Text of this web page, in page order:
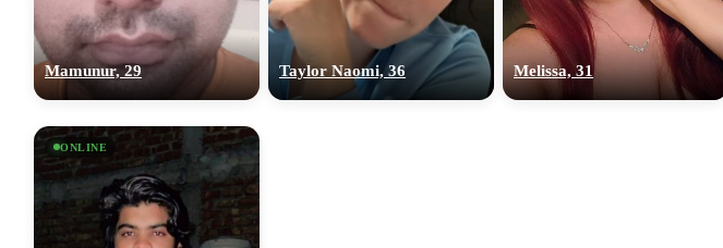
Mamunur, 29 Taylor Naomi, 36 Melissa, 31
ONLINE